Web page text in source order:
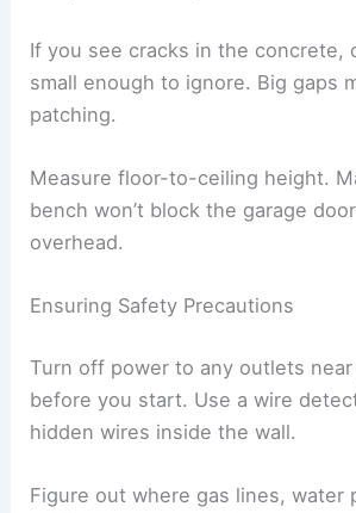
If you see cracks in the concrete,
small enough to ignore. Big gaps
patching.
Measure floor-to-ceiling height.
bench won’t block the garage
overhead.
Ensuring Safety Precautions
Turn off power to any outlets
before you start. Use a wire
hidden wires inside the wall.
Figure out where gas lines, water